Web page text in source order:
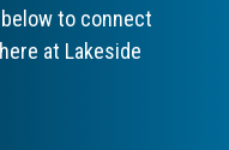
to connect
at Lakeside